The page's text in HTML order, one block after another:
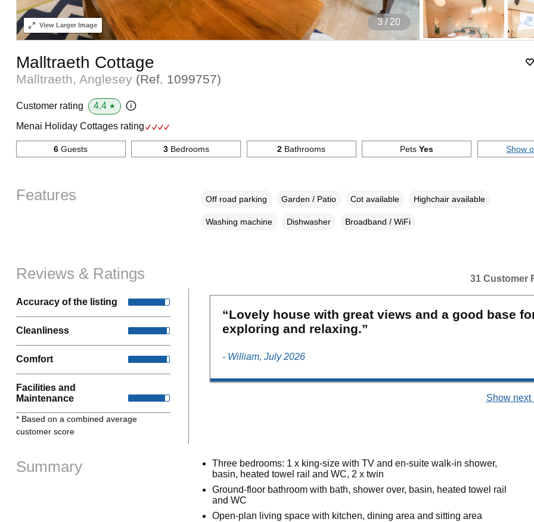
4/ 20
ViewLarger Image
Malltraeth Cottage
Malltraeth, Anglesey (Ref. 1099757)
Customer rating 4.4 ★
Menai Holiday Cottages rating
6 Guests 3Bedrooms 2 Bathrooms PetsYes Show
Features Off road parking Garden / Patio Cot available Highchair available
Washing machine Dishwasher Broadband / WiFi
Reviews & Ratings
Accuracy of the listing
Cleanliness
Comfort
Facilities and
Maintenance
* Based on a combined average
customer score
31 Customer
“Lovely house with great views and a good base
exploring and relaxing.”
- William, July 2026
Show next
Summary
Three bedrooms: 1 x king-size with TV and en-suite walk-in shower,
basin, heated towel rail and WC, 2 x twin
Ground-floor bathroom with bath, shower over, basin, heated towel rail
and WC
Open-plan living space with kitchen, dining area and sitting area